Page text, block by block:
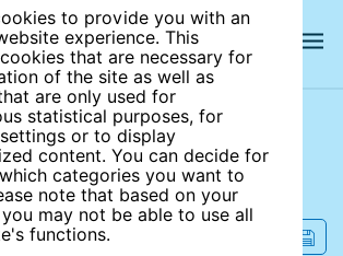
to provide you with an
experience. This
that are necessary for
of the site as well as
are only used for
statistical purposes, for
or to display
content. You can decide for
categories you want to
note that based on your
may not be able to use all
functions.
the site